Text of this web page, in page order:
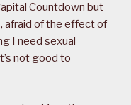
Countdown but
afraid of the effect of
I need sexual
not good to